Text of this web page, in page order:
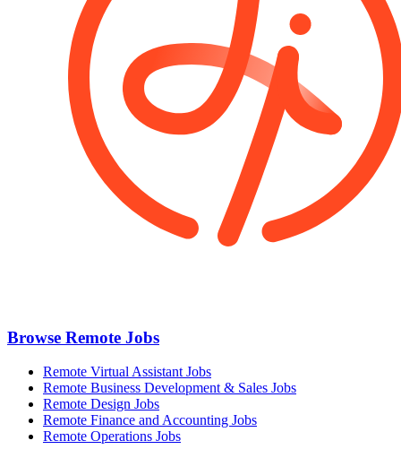
Browse Remote Jobs
Remote Virtual Assistant Jobs
Remote Business Development & Sales Jobs
Remote Design Jobs
Remote Finance and Accounting Jobs
Remote Operations Jobs